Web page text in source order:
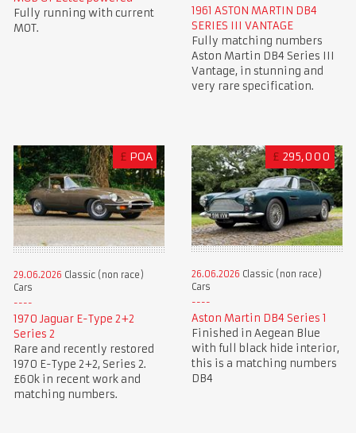
Fully running with current
MOT.
1961 ASTON MARTIN DB4
SERIES III VANTAGE
Fully matching numbers
Aston Martin DB4 Series III
Vantage, in stunning and
very rare specification.
£ POA
29.06.2026 Classic (non race)
Cars
1970 Jaguar E-Type 2+2
Series 2
Rare and recently restored
1970 E-Type 2+2, Series 2.
£60k in recent work and
matching numbers.
£ 295,000
26.06.2026 Classic (non race)
Cars
Aston Martin DB4 Series 1
Finished in Aegean Blue
with full black hide interior,
this is a matching numbers
DB4